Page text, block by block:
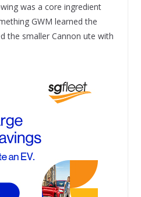
was a core ingredient
GWM learned the
the smaller Cannon ute with